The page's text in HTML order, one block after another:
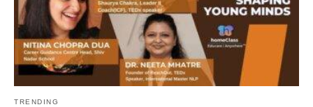
TRENDING